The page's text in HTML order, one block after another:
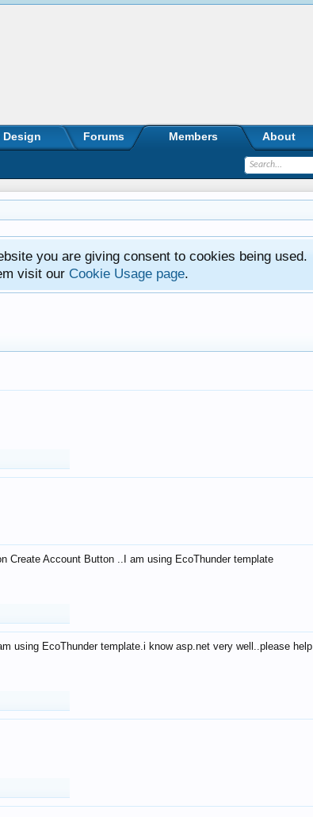
you are giving consent to cookies being used.
visit our Cookie Usage page.
Create Account Button ..I am using EcoThunder template
using EcoThunder template.i know asp.net very well..please help
Design Forums Members About